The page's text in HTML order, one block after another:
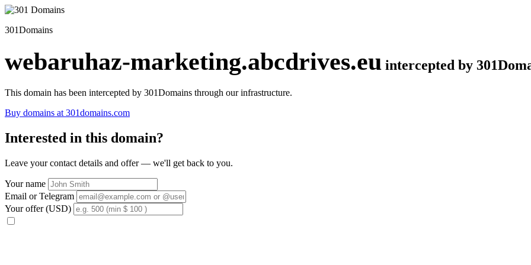
301Domains
webaruhaz-marketing.abcdrives.eu intercepted by
This domain has been intercepted by 301Domains through our infrastructure.
Buy domains at 301domains.com
Interested in this domain?
Leave your contact details and offer — we'll get back to you.
Your name
Email or Telegram
Your offer (USD)